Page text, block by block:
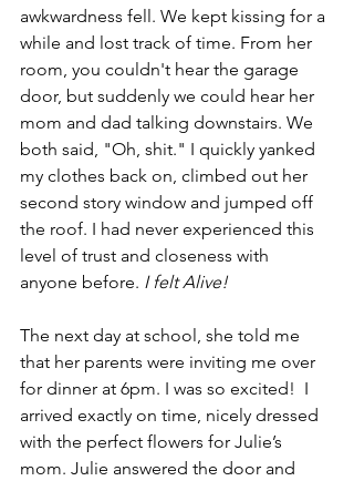
awkwardness fell. We kept kissing for a
while and lost track of time. From her
room, you couldn't hear the garage
door, but suddenly we could hear her
mom and dad talking downstairs. We
both said, "Oh, shit." I quickly yanked
my clothes back on, climbed out her
second story window and jumped off
the roof. I had never experienced this
level of trust and closeness with
anyone before. I felt Alive!
The next day at school, she told me
that her parents were inviting me over
for dinner at 6pm. I was so excited!  I
arrived exactly on time, nicely dressed
with the perfect flowers for Julie’s
mom. Julie answered the door and